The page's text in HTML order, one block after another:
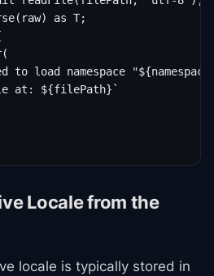
as T;
to load namespace
at: ${filePath}`
Locale from the
locale is typically stored in